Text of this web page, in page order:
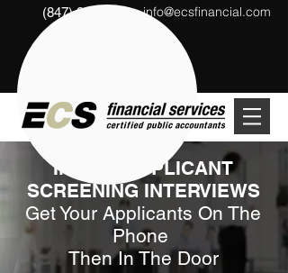
(847) 291-1333 info@ecsfinancial.com
INITIAL APPLICANT
SCREENING INTERVIEWS
Get Your Applicants On The
Phone
Then In The Door